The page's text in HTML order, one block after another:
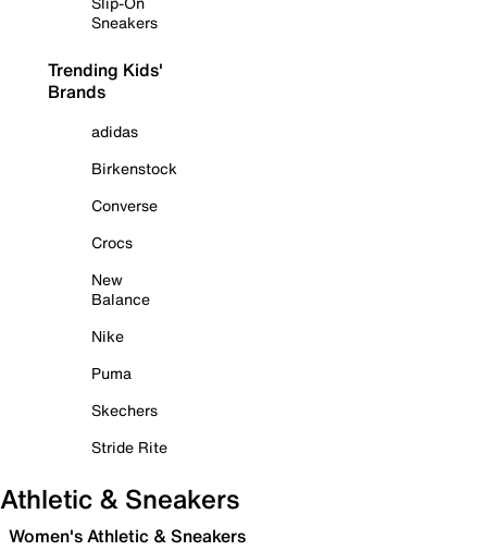
Sneakers
Trending Kids'
Brands
adidas
Birkenstock
Converse
Crocs
New
Balance
Nike
Puma
Skechers
Stride Rite
Athletic & Sneakers
Women's Athletic & Sneakers